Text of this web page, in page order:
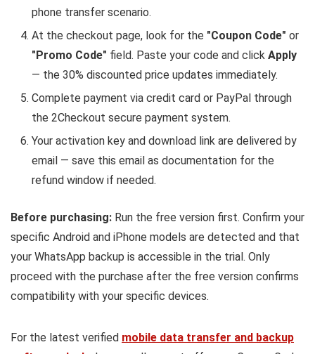
phone transfer scenario.
At the checkout page, look for the "Coupon Code" or
"Promo Code" field. Paste your code and click Apply
— the 30% discounted price updates immediately.
Complete payment via credit card or PayPal through
the 2Checkout secure payment system.
Your activation key and download link are delivered by
email — save this email as documentation for the
refund window if needed.
Before purchasing: Run the free version first. Confirm your
specific Android and iPhone models are detected and that
your WhatsApp backup is accessible in the trial. Only
proceed with the purchase after the free version confirms
compatibility with your specific devices.
For the latest verified mobile data transfer and backup